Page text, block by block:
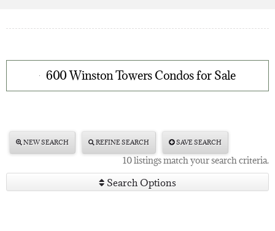
600 Winston Towers Condos for Sale
NEW SEARCH REFINE SEARCH SAVE SEARCH
10 listings match your search criteria.
Search Options